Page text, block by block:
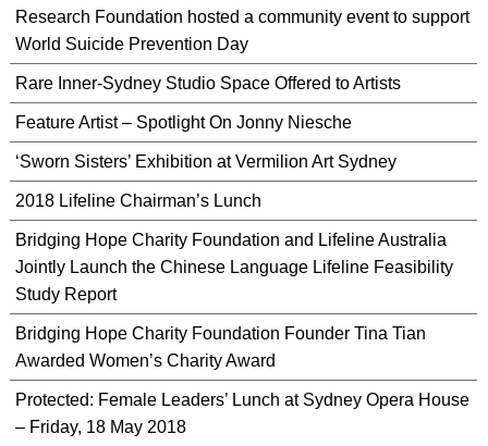
Research Foundation hosted a community event to support
World Suicide Prevention Day
Rare Inner-Sydney Studio Space Offered to Artists
Feature Artist – Spotlight On Jonny Niesche
‘Sworn Sisters’ Exhibition at Vermilion Art Sydney
2018 Lifeline Chairman’s Lunch
Bridging Hope Charity Foundation and Lifeline Australia
Jointly Launch the Chinese Language Lifeline Feasibility
Study Report
Bridging Hope Charity Foundation Founder Tina Tian
Awarded Women’s Charity Award
Protected: Female Leaders’ Lunch at Sydney Opera House
– Friday, 18 May 2018